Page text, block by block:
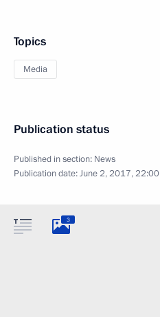
Topics
Media
Publication status
Published in section: News
Publication date:June 2, 2017, 22:00
3